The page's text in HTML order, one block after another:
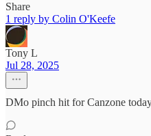
Share
1 reply by Colin O'Keefe
Tony L
Jul 28, 2025
DMo pinch hit for Canzone